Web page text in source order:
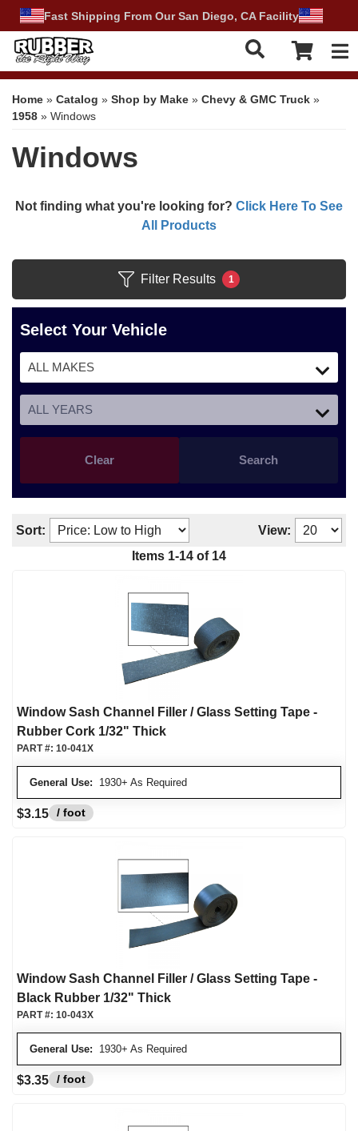
Fast Shipping From Our San Diego, CA Facility
Home » Catalog » Shop by Make » Chevy & GMC Truck »
1958 » Windows
Windows
Not finding what you're looking for? Click Here To See
All Products
Filter Results 1
Select Your Vehicle
Search
Clear
Sort:
View:
Items 1-14 of 14
Window Sash Channel Filler / Glass Setting Tape -
Rubber Cork 1/32" Thick
General Use: 1930+ As Required
PART #: 10-041X
$3.15 / foot
Window Sash Channel Filler / Glass Setting Tape -
Black Rubber 1/32" Thick
General Use: 1930+ As Required
PART #: 10-043X
$3.35 / foot